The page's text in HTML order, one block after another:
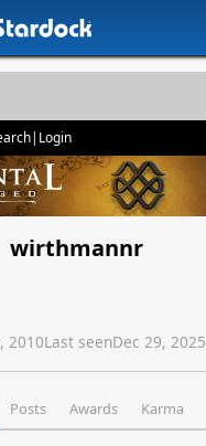
| Login
wirthmannr
2010Last seenDec 29, 2025
Posts Awards Karma